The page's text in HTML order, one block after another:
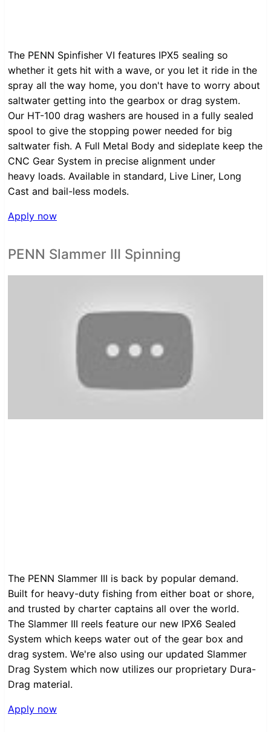
The PENN Spinfisher VI features IPX5 sealing so
whether it gets hit with a wave, or you let it ride in the
spray all the way home, you don't have to worry about
saltwater getting into the gearbox or drag system.
Our HT-100 drag washers are housed in a fully sealed
spool to give the stopping power needed for big
saltwater fish. A Full Metal Body and sideplate keep the
CNC Gear System in precise alignment under
heavy loads. Available in standard, Live Liner, Long
Cast and bail-less models.
Apply now
PENN Slammer III Spinning
The PENN Slammer III is back by popular demand.
Built for heavy-duty fishing from either boat or shore,
and trusted by charter captains all over the world.
The Slammer III reels feature our new IPX6 Sealed
System which keeps water out of the gear box and
drag system. We're also using our updated Slammer
Drag System which now utilizes our proprietary Dura-
Drag material.
Apply now